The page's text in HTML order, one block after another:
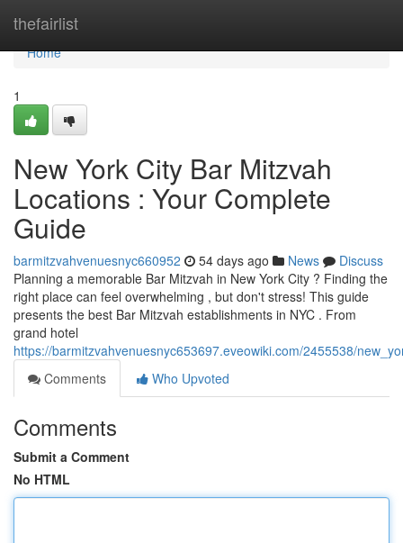
thefairlist
Home
Home
1
New York City Bar Mitzvah
Locations : Your Complete
Guide
barmitzvahvenuesnyc660952 54 days ago News
Discuss
Planning a memorable Bar Mitzvah in New York City ? Finding the
right place can feel overwhelming , but don't stress! This guide
presents the best Bar Mitzvah establishments in NYC . From
grand hotel
https://barmitzvahvenuesnyc653697.eveowiki.com/2455538/
Comments
Who Upvoted
Comments
Submit a Comment
No HTML